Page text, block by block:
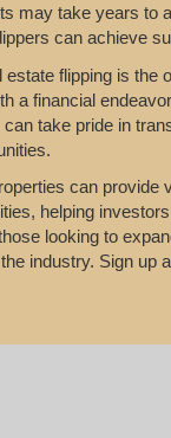
may take years to
can achieve
estate flipping is
a financial
take pride in
can
helping
looking to
industry. Sign up